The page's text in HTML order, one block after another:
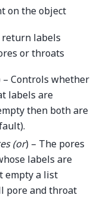
on the object
labels
or throats
– Controls whether
labels are
then both are
(or) – The pores
labels are
empty a list
pore and throat